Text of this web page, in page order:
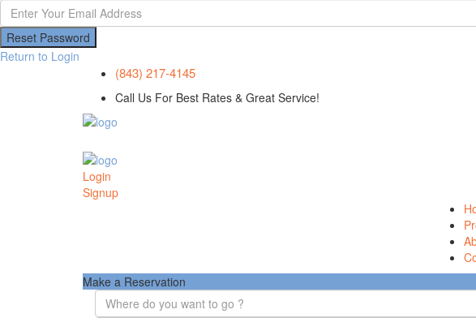
Reset Password
Return to Login
(843) 217-4145
Call Us For Best Rates & Great Service!
Login
Signup
Make a Reservation